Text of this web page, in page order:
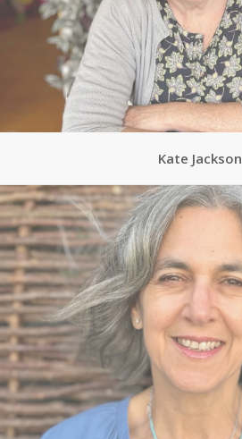
Kate Jackson